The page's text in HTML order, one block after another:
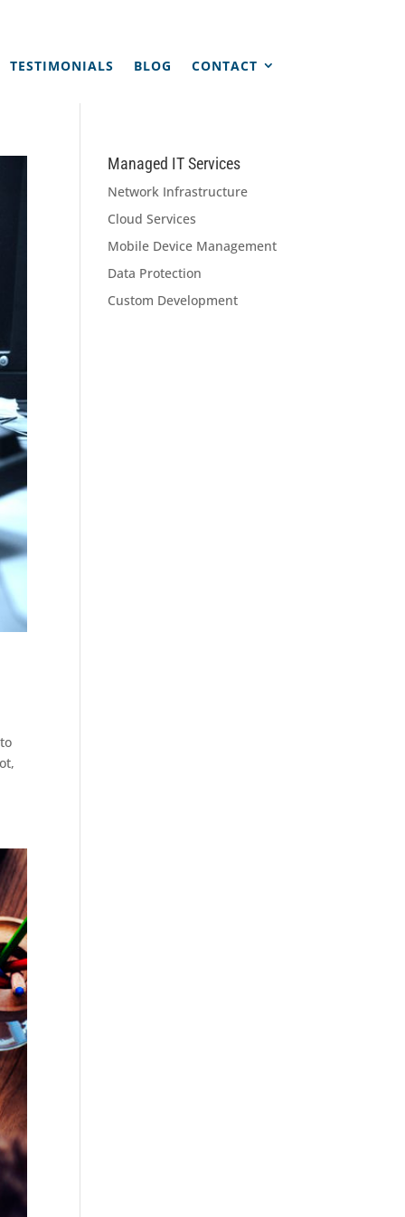
TESTIMONIALS BLOG CONTACT
Managed IT Services
Network Infrastructure
Cloud Services
Mobile Device Management
Data Protection
Custom Development